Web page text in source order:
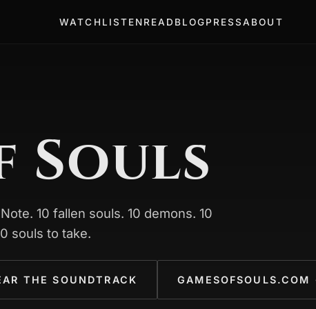
WATCH LISTENREAD BLOGPRESSABOUT
Souls
10 fallen souls. 10 demons. 10
souls to take.
THE SOUNDTRACK GAMESOFSOULS.COM